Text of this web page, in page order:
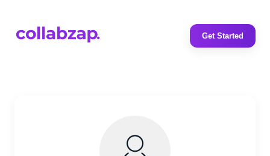
Get Started